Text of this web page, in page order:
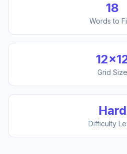
18
Words to
12×
Grid Size
Hard
Difficulty